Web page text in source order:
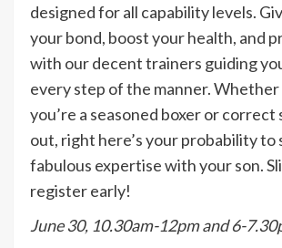
designed for all capability levels.
your bond, boost your health, and
with our decent trainers guiding
every step of the manner.
you’re a seasoned boxer or
out, right here’s your probability to
fabulous expertise with your son.
register early!
June 30, 10.30am-12pm and 6-